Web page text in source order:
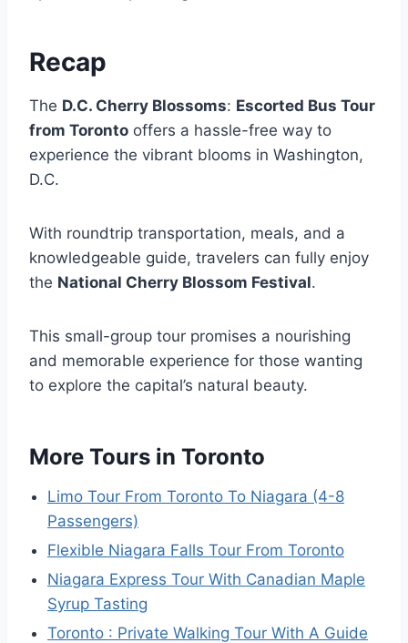
Recap
The D.C. Cherry Blossoms: Escorted Bus Tour
from Toronto offers a hassle-free way to
experience the vibrant blooms in Washington,
D.C.
With roundtrip transportation, meals, and a
knowledgeable guide, travelers can fully enjoy
the National Cherry Blossom Festival.
This small-group tour promises a nourishing
and memorable experience for those wanting
to explore the capital’s natural beauty.
More Tours in Toronto
Limo Tour From Toronto To Niagara (4-8
Passengers)
Flexible Niagara Falls Tour From Toronto
Niagara Express Tour With Canadian Maple
Syrup Tasting
Toronto : Private Walking Tour With A Guide